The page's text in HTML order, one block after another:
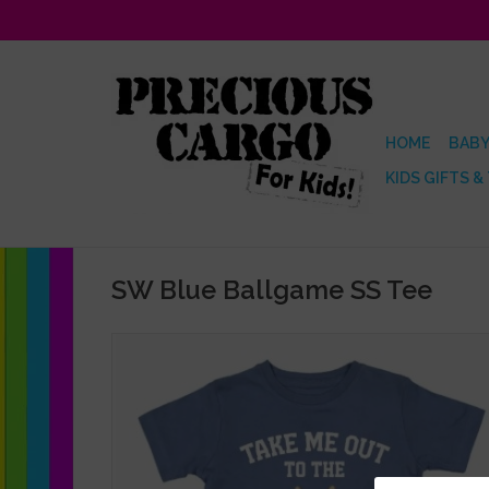
HOME
KIDS GIFTS &
SW Blue Ballgame SS Tee